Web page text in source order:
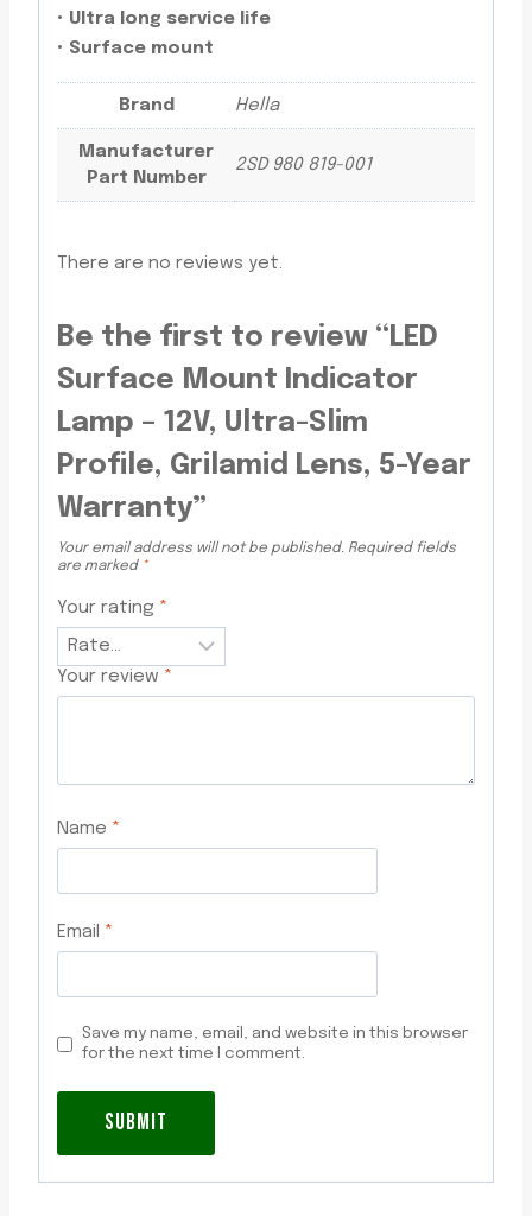
• Ultra long service life
• Surface mount
Brand Hella
Manufacturer
Part Number
2SD 980 819-001
There are no reviews yet.
Be the first to review “LED
Surface Mount Indicator
Lamp – 12V, Ultra-Slim
Profile, Grilamid Lens, 5-Year
Warranty”
Your email address will not be published. Required fields
are marked *
Your rating *
Your review *
Name *
Email *
Save my name, email, and website in this browser
for the next time I comment.